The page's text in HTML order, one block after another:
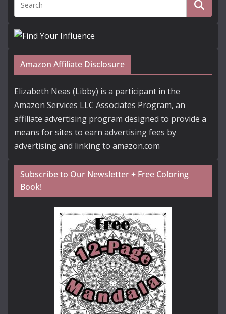
Amazon Affiliate Disclosure
Elizabeth Neas (Libby) is a participant in the
Amazon Services LLC Associates Program, an
affiliate advertising program designed to provide a
means for sites to earn advertising fees by
advertising and linking to amazon.com
Subscribe to Our Newsletter + Free Coloring
Book!